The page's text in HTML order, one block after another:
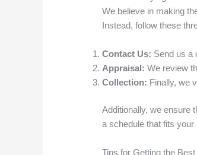
We believe in making
Instead, follow these
Contact Us: Send us a
Appraisal: We review
Collection: Finally, we
Additionally, we ensure
a schedule that fits your
Tips for Getting the Best